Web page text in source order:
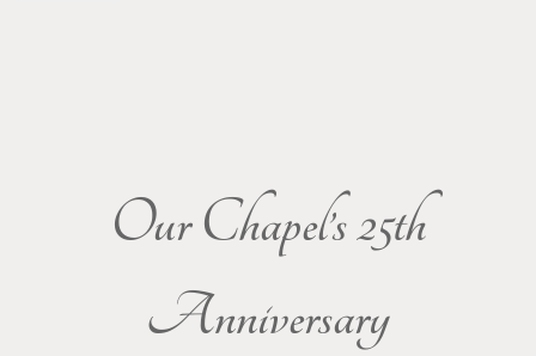
Our Chapel’s 25th
Anniversary